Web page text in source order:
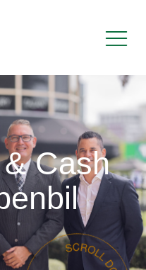
Cash